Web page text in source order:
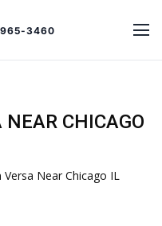
3460
CHICAGO
Near Chicago IL